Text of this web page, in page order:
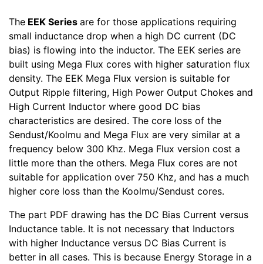
The EEK Series are for those applications requiring
small inductance drop when a high DC current (DC
bias) is flowing into the inductor. The EEK series are
built using Mega Flux cores with higher saturation flux
density. The EEK Mega Flux version is suitable for
Output Ripple filtering, High Power Output Chokes and
High Current Inductor where good DC bias
characteristics are desired. The core loss of the
Sendust/Koolmu and Mega Flux are very similar at a
frequency below 300 Khz. Mega Flux version cost a
little more than the others. Mega Flux cores are not
suitable for application over 750 Khz, and has a much
higher core loss than the Koolmu/Sendust cores.
The part PDF drawing has the DC Bias Current versus
Inductance table. It is not necessary that Inductors
with higher Inductance versus DC Bias Current is
better in all cases. This is because Energy Storage in a